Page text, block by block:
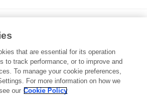
evidence from Chinese
Deng Shaofeng Zheng
Feifei
that are essential for its operation
to track performance, or to improve and
To manage your cookie preferences,
For more information on how we
our Cookie Policy